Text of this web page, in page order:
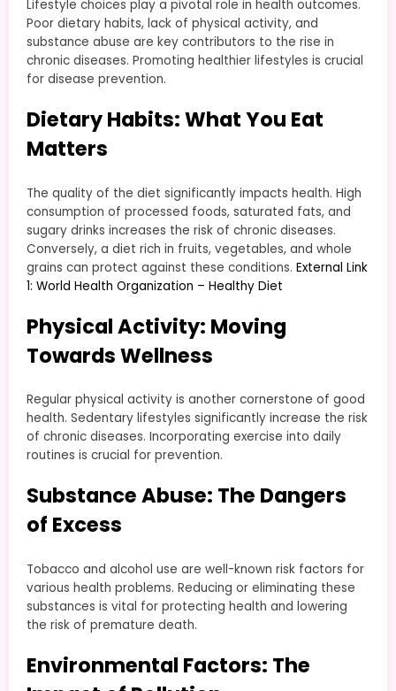
Lifestyle choices play a pivotal role in health outcomes.
Poor dietary habits, lack of physical activity, and
substance abuse are key contributors to the rise in
chronic diseases. Promoting healthier lifestyles is crucial
for disease prevention.
Dietary Habits: What You Eat
Matters
The quality of the diet significantly impacts health. High
consumption of processed foods, saturated fats, and
sugary drinks increases the risk of chronic diseases.
Conversely, a diet rich in fruits, vegetables, and whole
grains can protect against these conditions. External Link
1: World Health Organization – Healthy Diet
Physical Activity: Moving
Towards Wellness
Regular physical activity is another cornerstone of good
health. Sedentary lifestyles significantly increase the risk
of chronic diseases. Incorporating exercise into daily
routines is crucial for prevention.
Substance Abuse: The Dangers
of Excess
Tobacco and alcohol use are well-known risk factors for
various health problems. Reducing or eliminating these
substances is vital for protecting health and lowering
the risk of premature death.
Environmental Factors: The